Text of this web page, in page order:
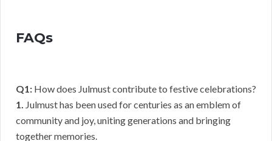
FAQs
Q1: How does Julmust contribute to festive celebrations?
1.
Julmust has been used for centuries as an emblem of
community and joy, uniting generations and bringing
together memories.